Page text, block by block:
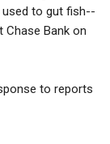
to gut fish--
Bank on
to reports